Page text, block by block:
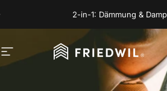
2-in-1: Dämmung &
Site navigationFRIEDWIL